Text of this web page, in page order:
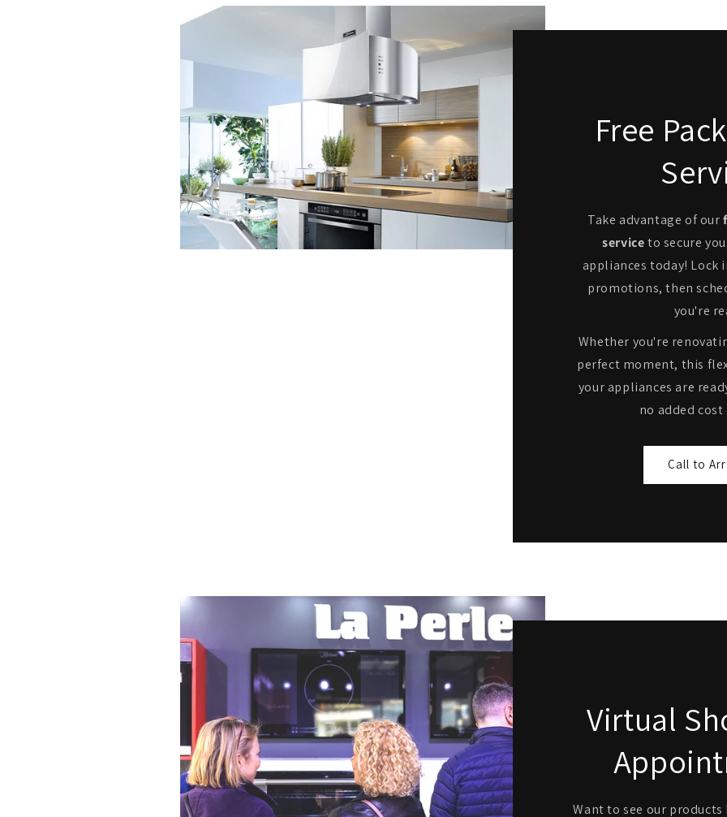
Free
Take advantage of our
serviceto secure
appliances today! Lock
promotions, then
you're
Whether you're
perfect moment, this
your appliances are
no added
Call to
Virtual
Want to see our